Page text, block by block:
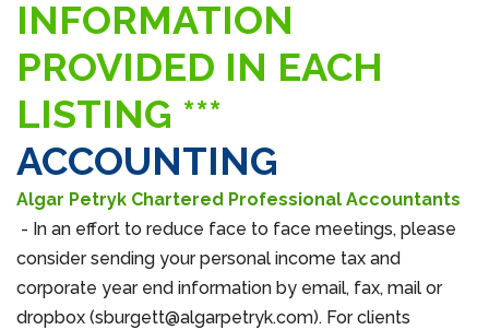
INFORMATION
PROVIDED IN EACH
LISTING ***
ACCOUNTING
Algar Petryk Chartered Professional Accountants
- In an effort to reduce face to face meetings, please
consider sending your personal income tax and
corporate year end information by email, fax, mail or
dropbox (sburgett@algarpetryk.com). For clients